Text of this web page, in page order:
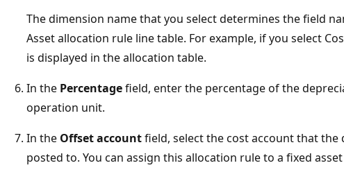
The dimension name that you select determines the field
Asset allocation rule line table. For example, if you select
is displayed in the allocation table.
In the Percentagefield, enter the percentage of the
operation unit.
In the Offset accountfield, select the cost account that
posted to. You can assign this allocation rule to a fixed